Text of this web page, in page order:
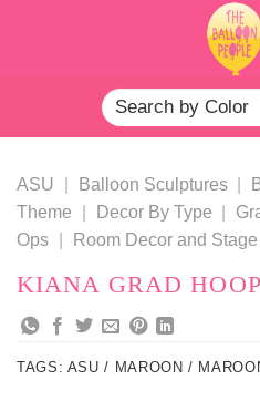
Search
for:
ASU Balloon Sculptures
Theme
Decor By Type
Ops
Room Decor and
KIANA GRAD HOOP
TAGS: ASU / MAROON /